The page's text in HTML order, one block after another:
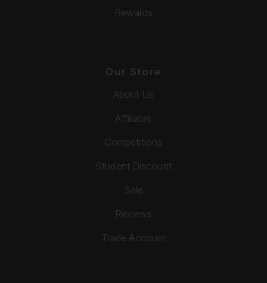
Rewards
Our Store
About Us
Affiliates
Competitions
Student Discount
Sale
Reviews
Trade Account